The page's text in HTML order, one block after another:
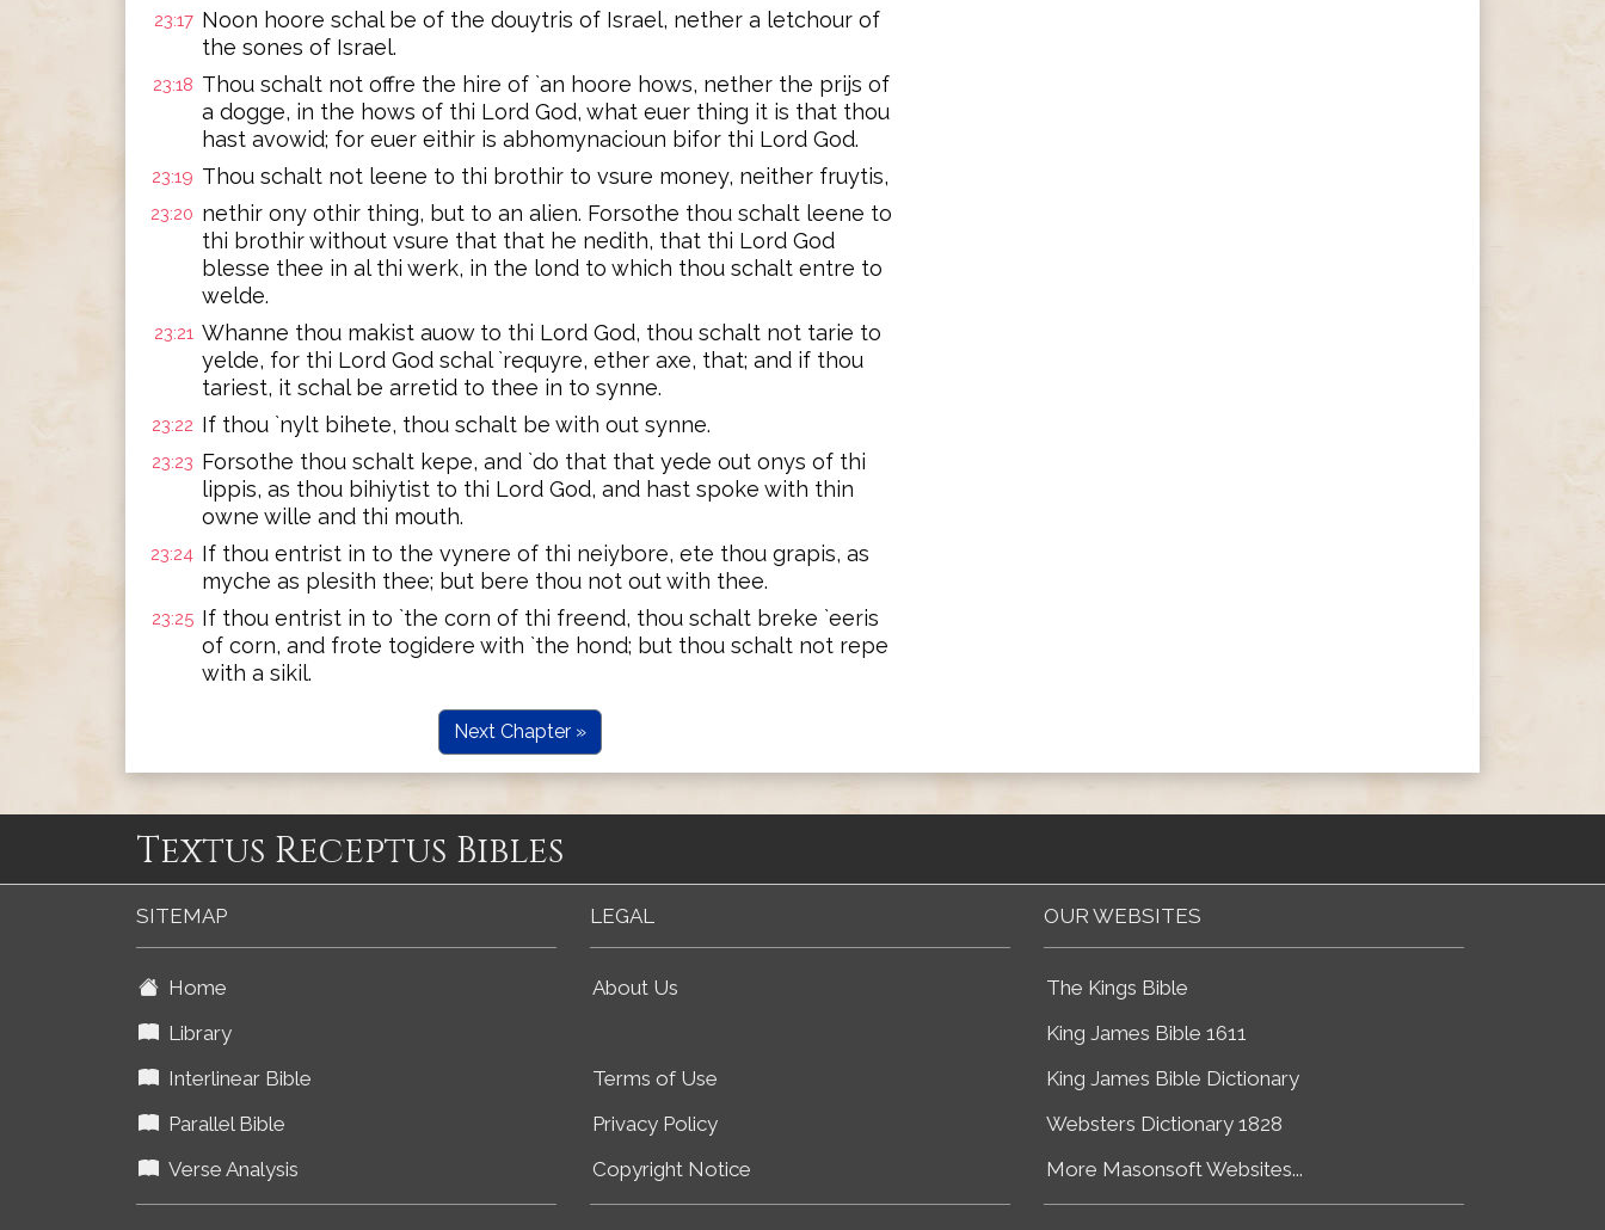
23:17 Noon hoore schal be of the douytris of Israel, nether a letchour of
the sones of Israel.
23:18 Thou schalt not offre the hire of `an hoore hows, nether the prijs of
a dogge, in the hows of thi Lord God, what euer thing it is that thou
hast avowid; for euer eithir is abhomynacioun bifor thi Lord God.
23:19 Thou schalt not leene to thi brothir to vsure money, neither fruytis,
23:20 nethir ony othir thing, but to an alien. Forsothe thou schalt leene to
thi brothir without vsure that that he nedith, that thi Lord God
blesse thee in al thi werk, in the lond to which thou schalt entre to
welde.
23:21 Whanne thou makist auow to thi Lord God, thou schalt not tarie to
yelde, for thi Lord God schal `requyre, ether axe, that; and if thou
tariest, it schal be arretid to thee in to synne.
23:22 If thou `nylt bihete, thou schalt be with out synne.
23:23 Forsothe thou schalt kepe, and `do that that yede out onys of thi
lippis, as thou bihiytist to thi Lord God, and hast spoke with thin
owne wille and thi mouth.
23:24 If thou entrist in to the vynere of thi neiybore, ete thou grapis, as
myche as plesith thee; but bere thou not out with thee.
23:25 If thou entrist in to `the corn of thi freend, thou schalt breke `eeris
of corn, and frote togidere with `the hond; but thou schalt not repe
with a sikil.
Next Chapter »
Textus Receptus Bibles
SITEMAP
Home
Library
Interlinear Bible
Parallel Bible
Verse Analysis
LEGAL
About Us
Terms of Use
Privacy Policy
Copyright Notice
OUR WEBSITES
The Kings Bible
King James Bible 1611
King James Bible Dictionary
Websters Dictionary 1828
More Masonsoft Websites...